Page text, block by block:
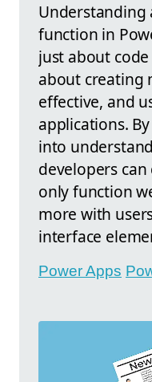
Understanding
function in
just about
about creating
effective, and
applications.
into
developers
only function
more with
interface
Power Apps